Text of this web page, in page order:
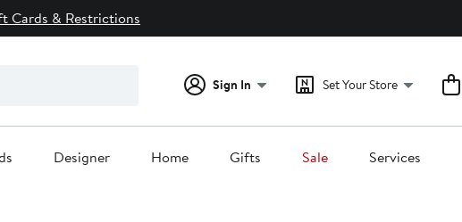
Cards & Restrictions
Sign In Set Your Store
Designer Home Gifts Sale Services